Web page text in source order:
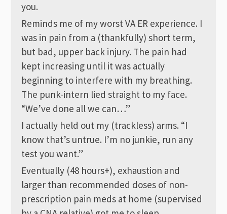
you.
Reminds me of my worst VA ER experience. I
was in pain from a (thankfully) short term,
but bad, upper back injury. The pain had
kept increasing until it was actually
beginning to interfere with my breathing.
The punk-intern lied straight to my face.
“We’ve done all we can…”
I actually held out my (trackless) arms. “I
know that’s untrue. I’m no junkie, run any
test you want.”
Eventually (48 hours+), exhaustion and
larger than recommended doses of non-
prescription pain meds at home (supervised